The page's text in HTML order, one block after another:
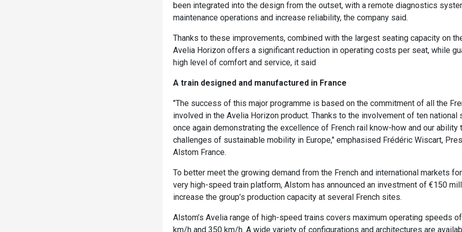
been integrated into the design from the outset, with a remote diagnostics
maintenance operations and increase reliability, the company said.
Thanks to these improvements, combined with the largest seating capacity on
Avelia Horizon offers a significant reduction in operating costs per seat, while
high level of comfort and service, it said
A train designed and manufactured in France
"The success of this major programme is based on the commitment of all the
involved in the Avelia Horizon product. Thanks to the involvement of ten national
once again demonstrating the excellence of French rail know-how and our ability
challenges of sustainable mobility in Europe," emphasised Frédéric Wiscart,
Alstom France.
To better meet the growing demand from the French and international markets
very high-speed train platform, Alstom has announced an investment of €150
increase the group’s production capacity at several French sites.
Alstom’s Avelia range of high-speed trains covers maximum operating speeds
km/h and 350 km/h. A wide variety of configurations and architectures are